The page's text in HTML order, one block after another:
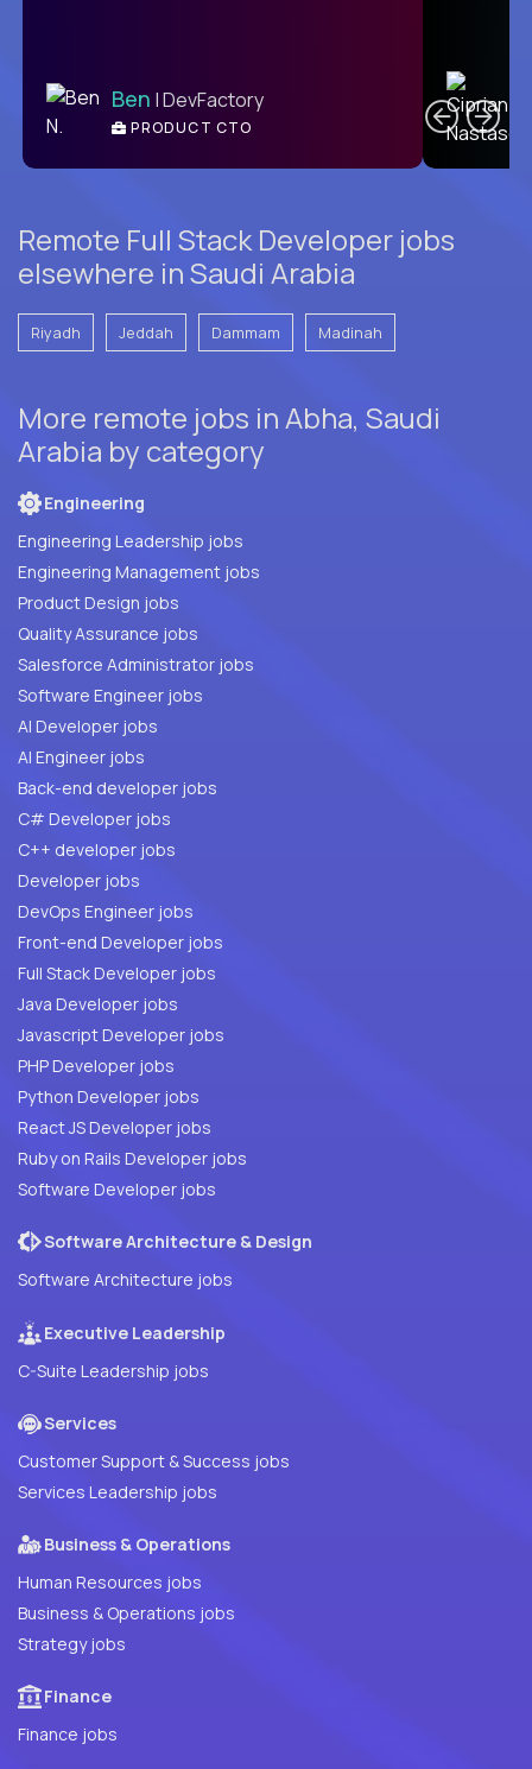
Ben | DevFactory
PRODUCT CTO
Remote Full Stack Developer jobs
elsewhere in Saudi Arabia
Riyadh Jeddah Dammam Madinah
More remote jobs in Abha, Saudi
Arabia by category
Engineering
Engineering Leadership jobs
Engineering Management jobs
Product Design jobs
Quality Assurance jobs
Salesforce Administrator jobs
Software Engineer jobs
AI Developer jobs
AI Engineer jobs
Back-end developer jobs
C# Developer jobs
C++ developer jobs
Developer jobs
DevOps Engineer jobs
Front-end Developer jobs
Full Stack Developer jobs
Java Developer jobs
Javascript Developer jobs
PHP Developer jobs
Python Developer jobs
React JS Developer jobs
Ruby on Rails Developer jobs
Software Developer jobs
Software Architecture & Design
Software Architecture jobs
Executive Leadership
C-Suite Leadership jobs
Services
Customer Support & Success jobs
Services Leadership jobs
Business & Operations
Human Resources jobs
Business & Operations jobs
Strategy jobs
Finance
Finance jobs